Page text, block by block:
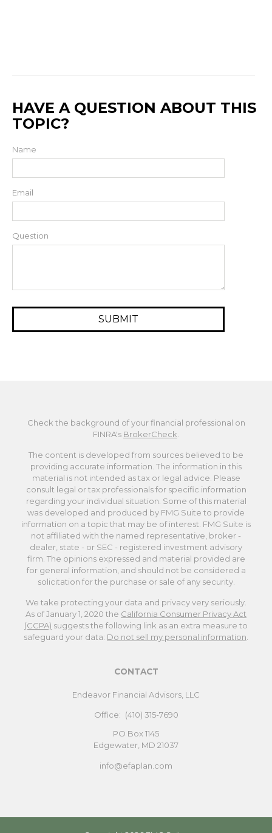
HAVE A QUESTION ABOUT THIS
TOPIC?
Name
Email
Question
Check the background of your financial professional on
FINRA's BrokerCheck.
The content is developed from sources believed to be
providing accurate information. The information in this
material is not intended as tax or legal advice. Please
consult legal or tax professionals for specific information
regarding your individual situation. Some of this material
was developed and produced by FMG Suite to provide
information on a topic that may be of interest. FMG Suite is
not affiliated with the named representative, broker -
dealer, state - or SEC - registered investment advisory
firm. The opinions expressed and material provided are
for general information, and should not be considered a
solicitation for the purchase or sale of any security.
We take protecting your data and privacy very seriously.
As of January 1, 2020 the California Consumer Privacy Act
(CCPA) suggests the following link as an extra measure to
safeguard your data: Do not sell my personal information.
CONTACT
Endeavor Financial Advisors, LLC
Office: (410) 315-7690
PO Box 1145
Edgewater, MD 21037
info@efaplan.com